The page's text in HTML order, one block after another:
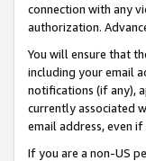
connection with any
authorization.
You will ensure that
including your email
notifications (if any),
currently associated
email address, even
If you are a non-US